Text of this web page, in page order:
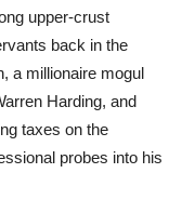
upper-crust
back in the
a millionaire mogul
Harding, and
taxes on the
probes into his